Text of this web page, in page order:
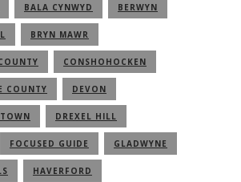
BALA CYNWYD BERWYN
BRYN MAWR
CONSHOHOCKEN
COUNTY DEVON
DREXEL HILL
FOCUSED GUIDE GLADWYNE
HAVERFORD